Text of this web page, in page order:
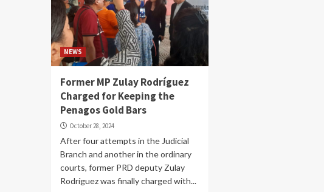
NEWS
Former MP Zulay Rodríguez
Charged for Keeping the
Penagos Gold Bars
October 28, 2024
After four attempts in the Judicial
Branch and another in the ordinary
courts, former PRD deputy Zulay
Rodríguez was finally charged with...